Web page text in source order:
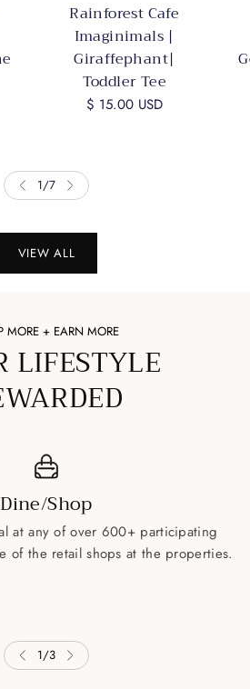
Rainforest Cafe
Imaginimals |
Giraffephant|
Toddler Tee
$ 15.00 USD
1/7
VIEW ALL
MORE + EARN MORE
LIFESTYLE
Dine/Shop
at any of over 600+ participating
of the retail shops at the properties.
1/3